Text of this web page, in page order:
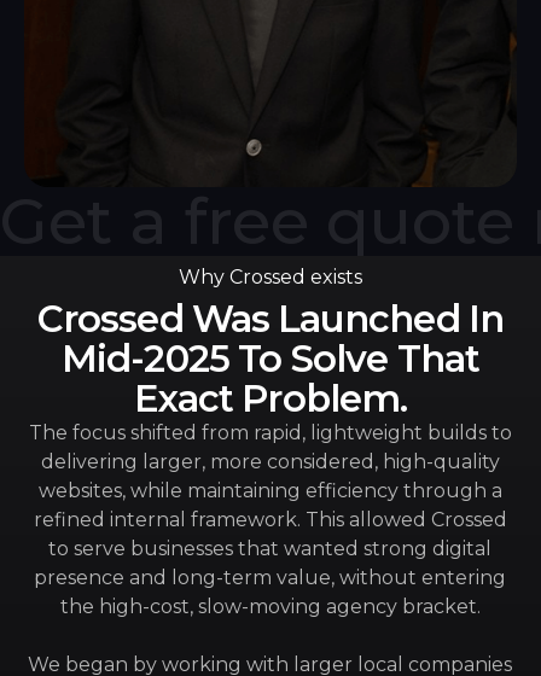
Why Crossed exists
Crossed Was Launched In
Mid-2025 To Solve That
Exact Problem.
The focus shifted from rapid, lightweight builds to
delivering larger, more considered, high-quality
websites, while maintaining efficiency through a
refined internal framework. This allowed Crossed
to serve businesses that wanted strong digital
presence and long-term value, without entering
the high-cost, slow-moving agency bracket.
We began by working with larger local companies